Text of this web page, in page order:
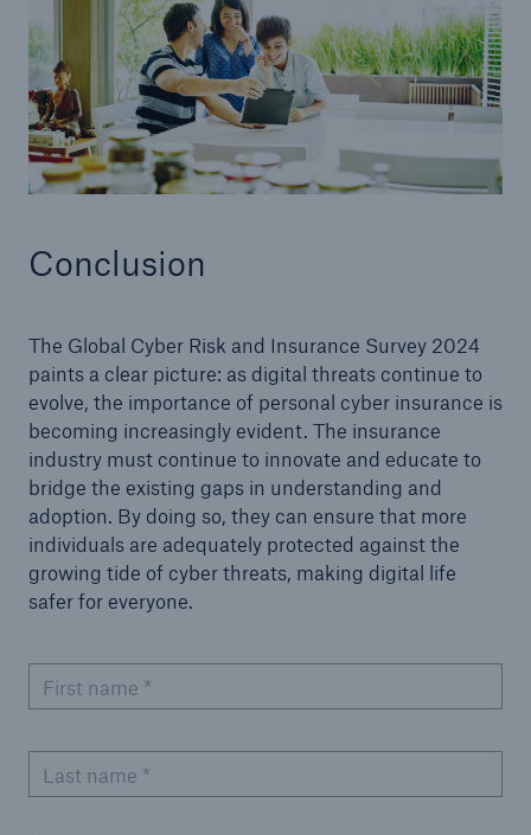
Conclusion
The Global Cyber Risk and Insurance Survey 2024
paints a clear picture: as digital threats continue to
evolve, the importance of personal cyber insurance is
becoming increasingly evident. The insurance
industry must continue to innovate and educate to
bridge the existing gaps in understanding and
adoption. By doing so, they can ensure that more
individuals are adequately protected against the
growing tide of cyber threats, making digital life
safer for everyone.
First name *
Last name *